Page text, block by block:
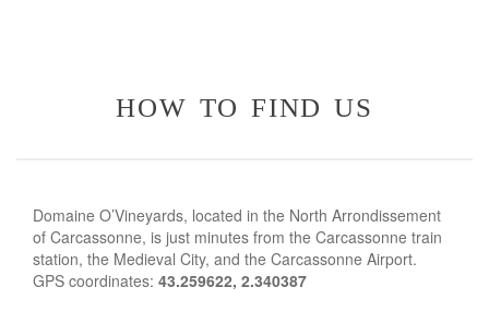
how to find us
Domaine O’Vineyards, located in the North Arrondissement
of Carcassonne, is just minutes from the Carcassonne train
station, the Medieval City, and the Carcassonne Airport.
GPS coordinates: 43.259622, 2.340387